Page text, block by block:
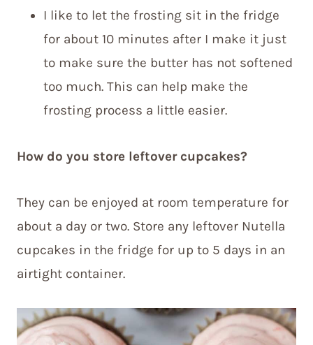
I like to let the frosting sit in the fridge
for about 10 minutes after I make it just
to make sure the butter has not softened
too much. This can help make the
frosting process a little easier.
How do you store leftover cupcakes?
They can be enjoyed at room temperature for
about a day or two. Store any leftover Nutella
cupcakes in the fridge for up to 5 days in an
airtight container.